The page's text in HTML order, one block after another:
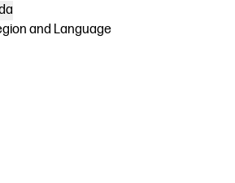
and Language